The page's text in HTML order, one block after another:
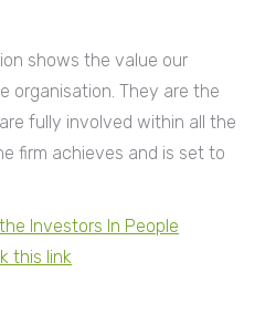
shows the value our
organisation. They are the
fully involved within all the
firm achieves and is set to
Investors In People
this link